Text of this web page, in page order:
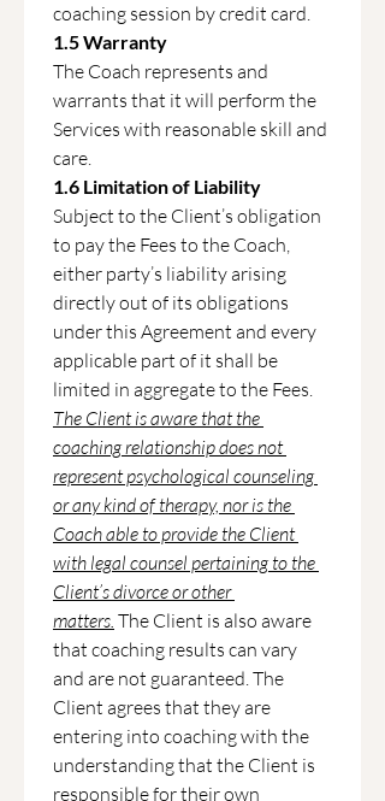
coaching session by credit card.
1.5 Warranty
The Coach represents and
warrants that it will perform the
Services with reasonable skill and
care.
1.6 Limitation of Liability
Subject to the Client’s obligation
to pay the Fees to the Coach,
either party’s liability arising
directly out of its obligations
under this Agreement and every
applicable part of it shall be
limited in aggregate to the Fees.
The Client is aware that the
coaching relationship does not
represent psychological counseling
or any kind of therapy, nor is the
Coach able to provide the Client
with legal counsel pertaining to the
Client’s divorce or other
matters. The Client is also aware
that coaching results can vary
and are not guaranteed. The
Client agrees that they are
entering into coaching with the
understanding that the Client is
responsible for their own